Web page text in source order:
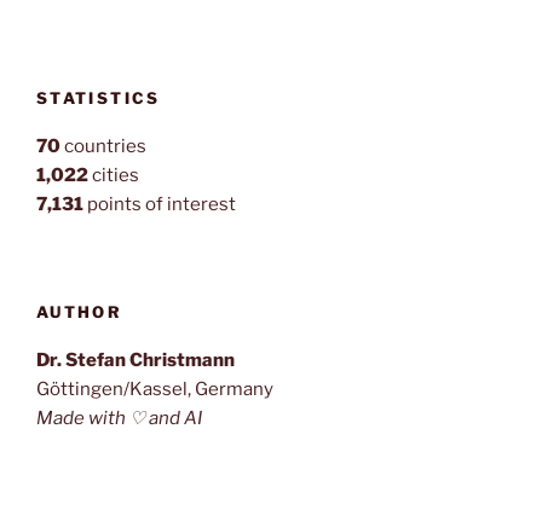
STATISTICS
70countries
1,022cities
7,131 points of interest
AUTHOR
Dr. Stefan Christmann
Göttingen/Kassel, Germany
Made with ♡ and AI